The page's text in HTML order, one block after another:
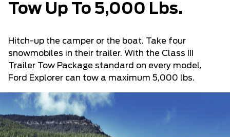
Tow Up To 5,000 Lbs.
Hitch-up the camper or the boat. Take four
snowmobiles in their trailer. With the Class III
Trailer Tow Package standard on every model,
Ford Explorer can tow a maximum 5,000 lbs.